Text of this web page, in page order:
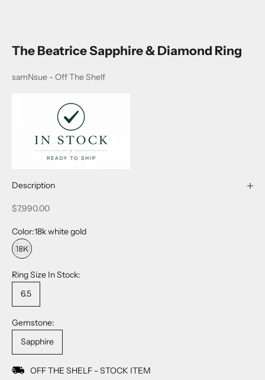
The Beatrice Sapphire & Diamond Ring
samNsue - Off The Shelf
Description
Sale price
$7,990.00
Color:18k white gold
18k white gold
Ring Size In Stock:
6.5
Gemstone:
Sapphire
OFF THE SHELF - STOCK ITEM